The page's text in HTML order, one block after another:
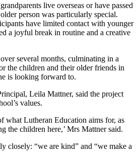
live overseas or have passed
person was particularly special.
have limited contact with younger
a joyful break in routine and a creative
several months, culminating in a
the children and their older friends in
is looking forward to.
Leila Mattner, said the project
values.
what Lutheran Education aims for, as
the children here,’ Mrs Mattner said.
closely: “we are kind” and “we make a